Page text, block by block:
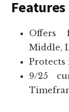
Features
Offers
Middle,
Protects
9/25